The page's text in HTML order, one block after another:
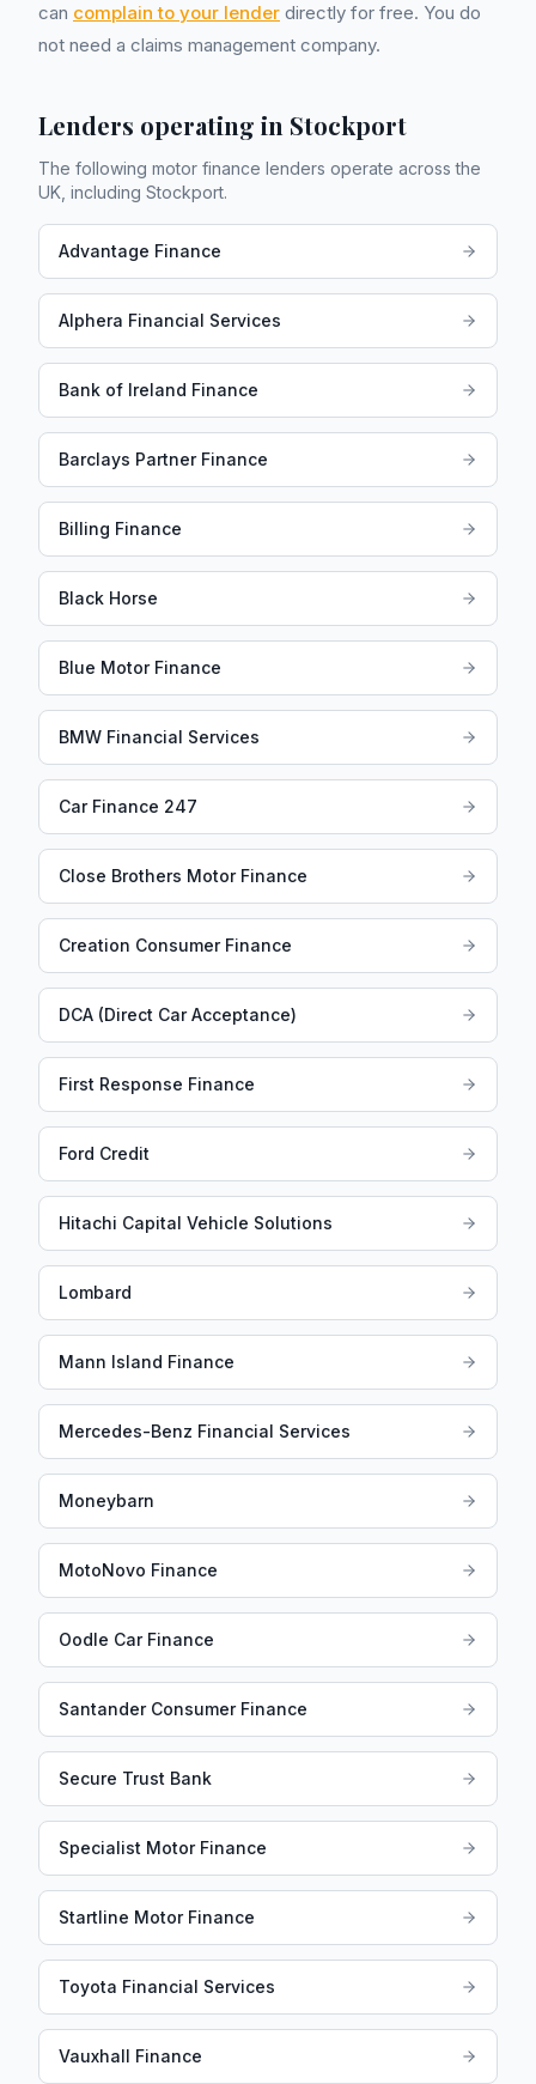
can complain to your lender directly for free. You do
not need a claims management company.
Lenders operating in Stockport
The following motor finance lenders operate across the
UK, including Stockport.
Advantage Finance
Alphera Financial Services
Bank of Ireland Finance
Barclays Partner Finance
Billing Finance
Black Horse
Blue Motor Finance
BMW Financial Services
Car Finance 247
Close Brothers Motor Finance
Creation Consumer Finance
DCA (Direct Car Acceptance)
First Response Finance
Ford Credit
Hitachi Capital Vehicle Solutions
Lombard
Mann Island Finance
Mercedes-Benz Financial Services
Moneybarn
MotoNovo Finance
Oodle Car Finance
Santander Consumer Finance
Secure Trust Bank
Specialist Motor Finance
Startline Motor Finance
Toyota Financial Services
Vauxhall Finance